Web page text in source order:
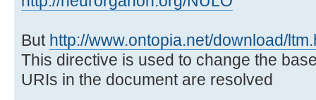
But http://www.ontopia.net/download/
This directive is used to change the
URIs in the document are resolved